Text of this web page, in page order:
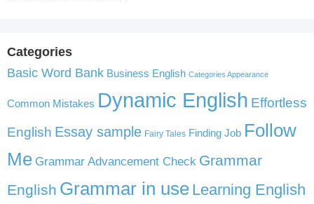
Categories
Basic Word Bank Business English Categories Appearance
Common Mistakes Dynamic English Effortless
English Essay sample Fairy Tales Finding Job Follow
Me Grammar Advancement Check Grammar
English Grammar in use Learning English